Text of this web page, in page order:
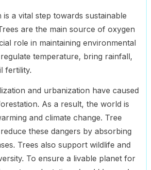
is a vital step towards sustainable
are the main source of oxygen
role in maintaining environmental
temperature, bring rainfall,
fertility.
and urbanization have caused
As a result, the world is
and climate change. Tree
these dangers by absorbing
Trees also support wildlife and
To ensure a livable planet for